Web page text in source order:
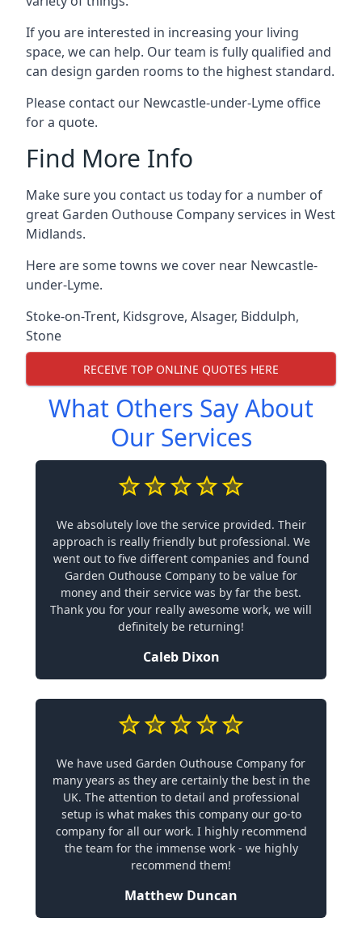
If you are interested in increasing your living
space, we can help. Our team is fully qualified and
can design garden rooms to the highest standard.
Please contact our Newcastle-under-Lyme office
for a quote.
Find More Info
Make sure you contact us today for a number of
great Garden Outhouse Company services in West
Midlands.
Here are some towns we cover near Newcastle-
under-Lyme.
Stoke-on-Trent, Kidsgrove, Alsager, Biddulph,
Stone
RECEIVE TOP ONLINE QUOTES HERE
What Others Say About
Our Services
We absolutely love the service provided. Their
approach is really friendly but professional. We
went out to five different companies and found
Garden Outhouse Company to be value for
money and their service was by far the best.
Thank you for your really awesome work, we will
definitely be returning!
Caleb Dixon
We have used Garden Outhouse Company for
many years as they are certainly the best in the
UK. The attention to detail and professional
setup is what makes this company our go-to
company for all our work. I highly recommend
the team for the immense work - we highly
recommend them!
Matthew Duncan